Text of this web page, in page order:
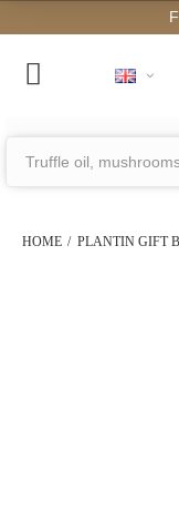
Free
HOME PLANTIN GIFT